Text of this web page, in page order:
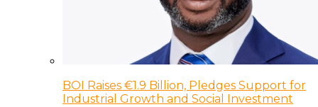
BOI Raises €1.9 Billion, Pledges Support for
Industrial Growth and Social Investment